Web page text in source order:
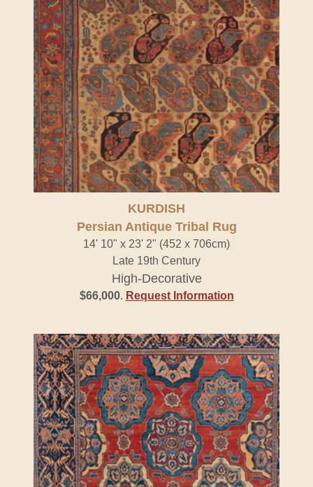
KURDISH
Persian Antique Tribal Rug
14' 10" x 23' 2" (452 x 706cm)
Late 19th Century
High-Decorative
$66,000. Request Information